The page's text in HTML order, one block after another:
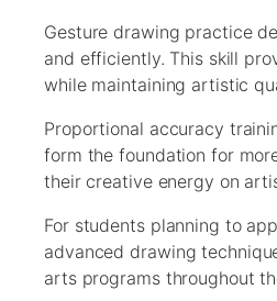
Gesture drawing practice
and efficiently. This skill
while maintaining artistic
Proportional accuracy
form the foundation for
their creative energy on
For students planning to
advanced drawing
arts programs throughout